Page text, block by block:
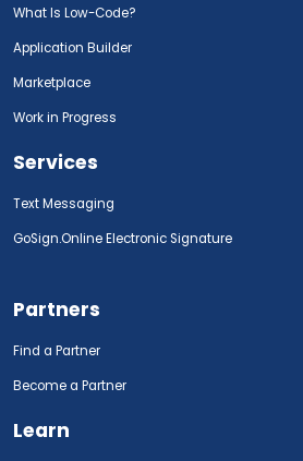
What Is Low-Code?
Application Builder
Marketplace
Work in Progress
Services
Text Messaging
GoSign.Online Electronic Signature
Partners
Find a Partner
Become a Partner
Learn